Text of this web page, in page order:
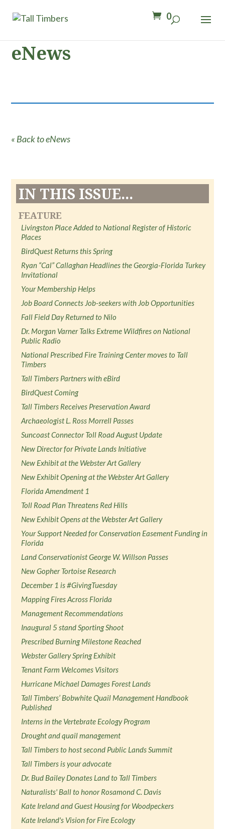
0
eNews
« Back to eNews
IN THIS ISSUE...
FEATURE
Livingston Place Added to National Register of Historic
Places
BirdQuest Returns this Spring
Ryan “Cal” Callaghan Headlines the Georgia-Florida Turkey
Invitational
Your Membership Helps
Job Board Connects Job-seekers with Job Opportunities
Fall Field Day Returned to Nilo
Dr. Morgan Varner Talks Extreme Wildfires on National
Public Radio
National Prescribed Fire Training Center moves to Tall
Timbers
Tall Timbers Partners with eBird
BirdQuest Coming
Tall Timbers Receives Preservation Award
Archaeologist L. Ross Morrell Passes
Suncoast Connector Toll Road August Update
New Director for Private Lands Initiative
New Exhibit at the Webster Art Gallery
New Exhibit Opening at the Webster Art Gallery
Florida Amendment 1
Toll Road Plan Threatens Red Hills
New Exhibit Opens at the Webster Art Gallery
Your Support Needed for Conservation Easement Funding in
Florida
Land Conservationist George W. Willson Passes
New Gopher Tortoise Research
December 1 is #GivingTuesday
Mapping Fires Across Florida
Management Recommendations
Inaugural 5 stand Sporting Shoot
Prescribed Burning Milestone Reached
Webster Gallery Spring Exhibit
Tenant Farm Welcomes Visitors
Hurricane Michael Damages Forest Lands
Tall Timbers’ Bobwhite Quail Management Handbook
Published
Interns in the Vertebrate Ecology Program
Drought and quail management
Tall Timbers to host second Public Lands Summit
Tall Timbers is your advocate
Dr. Bud Bailey Donates Land to Tall Timbers
Naturalists' Ball to honor Rosamond C. Davis
Kate Ireland and Guest Housing for Woodpeckers
Kate Ireland's Vision for Fire Ecology